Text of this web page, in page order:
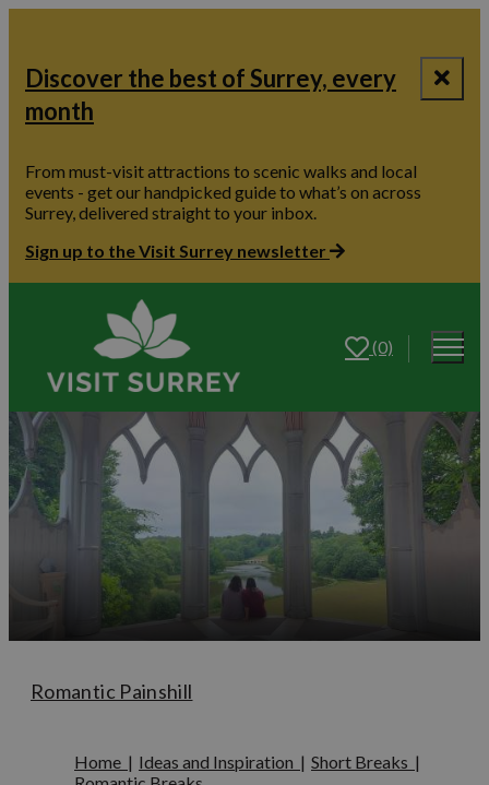
Discover the best of Surrey, every
month
From must-visit attractions to scenic walks and local
events - get our handpicked guide to what’s on across
Surrey, delivered straight to your inbox.
Sign up to the Visit Surrey newsletter
(0)
Romantic Painshill
Home | Ideas and Inspiration | Short Breaks |